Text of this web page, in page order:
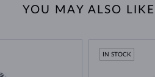
YOU MAY ALSO LIKE
IN STOCK